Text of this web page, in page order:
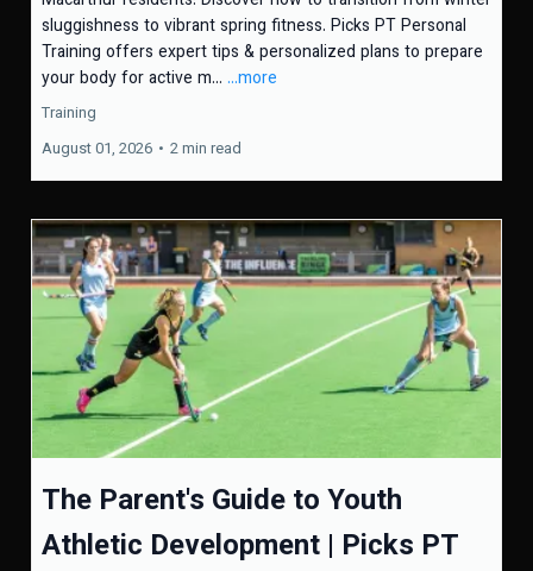
sluggishness to vibrant spring fitness. Picks PT Personal
Training offers expert tips & personalized plans to prepare
your body for active m... ...more
Training
August 01, 2026 • 2 min read
The Parent's Guide to Youth
Athletic Development | Picks PT